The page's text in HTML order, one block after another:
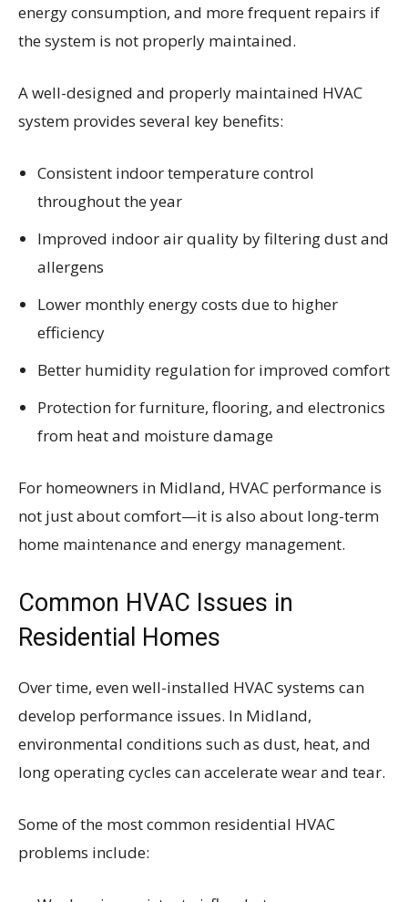
energy consumption, and more frequent repairs if
the system is not properly maintained.
A well-designed and properly maintained HVAC
system provides several key benefits:
Consistent indoor temperature control
throughout the year
Improved indoor air quality by filtering dust and
allergens
Lower monthly energy costs due to higher
efficiency
Better humidity regulation for improved comfort
Protection for furniture, flooring, and electronics
from heat and moisture damage
For homeowners in Midland, HVAC performance is
not just about comfort—it is also about long-term
home maintenance and energy management.
Common HVAC Issues in
Residential Homes
Over time, even well-installed HVAC systems can
develop performance issues. In Midland,
environmental conditions such as dust, heat, and
long operating cycles can accelerate wear and tear.
Some of the most common residential HVAC
problems include: